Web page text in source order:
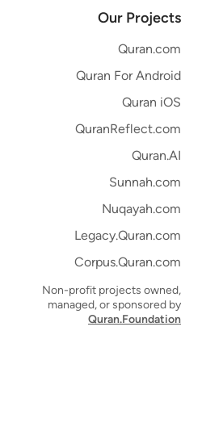
Our Projects
Quran.com
Quran For Android
Quran iOS
QuranReflect.com
Quran.AI
Sunnah.com
Nuqayah.com
Legacy.Quran.com
Corpus.Quran.com
Non-profit projects owned,
managed, or sponsored by
Quran.Foundation